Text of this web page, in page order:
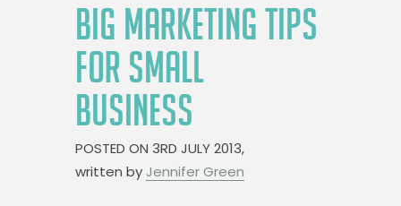
BIG MARKETING TIPS
FOR SMALL
BUSINESS
POSTED ON 3RD JULY 2013,
written by Jennifer Green